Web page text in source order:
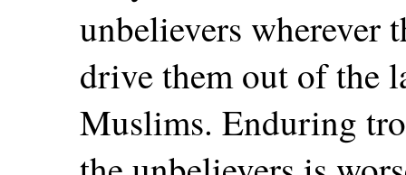
unbelievers wherever
drive them out of the
Muslims. Enduring